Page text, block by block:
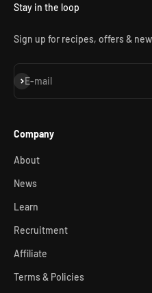
Stay in the loop
Sign up for recipes, offers &
E-mail
Subscribe
Company
About
News
Learn
Recruitment
Affiliate
Terms & Policies